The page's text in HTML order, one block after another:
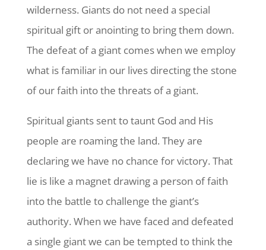
wilderness. Giants do not need a special
spiritual gift or anointing to bring them down.
The defeat of a giant comes when we employ
what is familiar in our lives directing the stone
of our faith into the threats of a giant.
Spiritual giants sent to taunt God and His
people are roaming the land. They are
declaring we have no chance for victory. That
lie is like a magnet drawing a person of faith
into the battle to challenge the giant’s
authority. When we have faced and defeated
a single giant we can be tempted to think the